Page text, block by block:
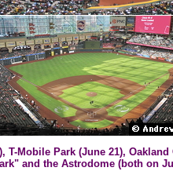
T-Mobile Park (June 21),
and the Astrodome (both on